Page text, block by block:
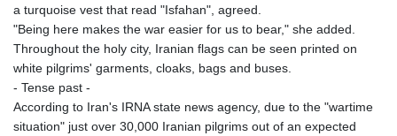
HKD 7.842304
HNL 26.723176
HUF 314.060388
IDR 17801
a turquoise vest that read "Isfahan", agreed.
"Being here makes the war easier for us to bear," she added.
Throughout the holy city, Iranian flags can be seen printed on
white pilgrims' garments, cloaks, bags and buses.
- Tense past -
According to Iran's IRNA state news agency, due to the "wartime
situation" just over 30,000 Iranian pilgrims out of an expected